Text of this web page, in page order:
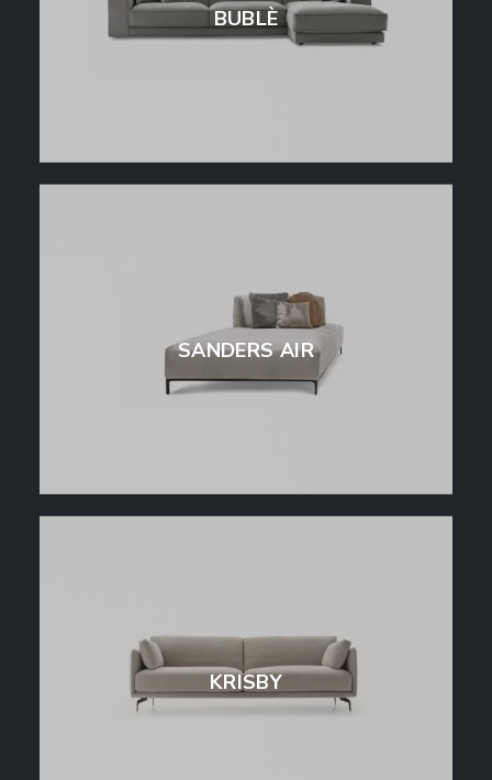
BUBLÈ
SANDERS AIR
KRISBY